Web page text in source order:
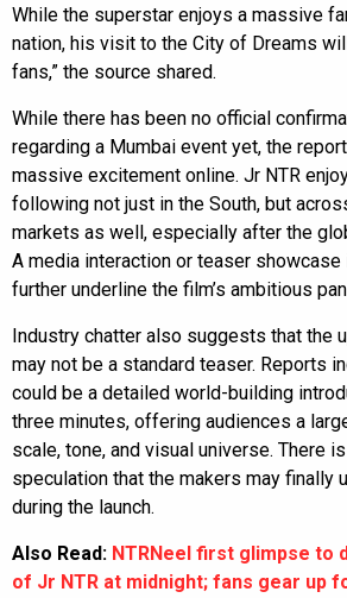
While the superstar enjoys a massive
nation, his visit to the City of Dreams
fans,” the source shared.
While there has been no official
regarding a Mumbai event yet, the
massive excitement online. Jr NTR
following not just in the South, but
markets as well, especially after the
A media interaction or teaser showcase
further underline the film’s ambitious
Industry chatter also suggests that the
may not be a standard teaser. Reports
could be a detailed world-building
three minutes, offering audiences a
scale, tone, and visual universe. There
speculation that the makers may finally
during the launch.
Also Read: NTRNeel first glimpse to
of Jr NTR at midnight; fans gear up